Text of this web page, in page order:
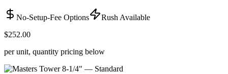
No-Setup-Fee Options
Rush Available
$252.00
per unit, quantity pricing below